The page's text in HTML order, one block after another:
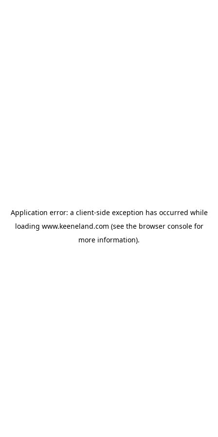
Application error: a client-side exception has occurred while
loading www.keeneland.com (see the browser consolefor
more information).